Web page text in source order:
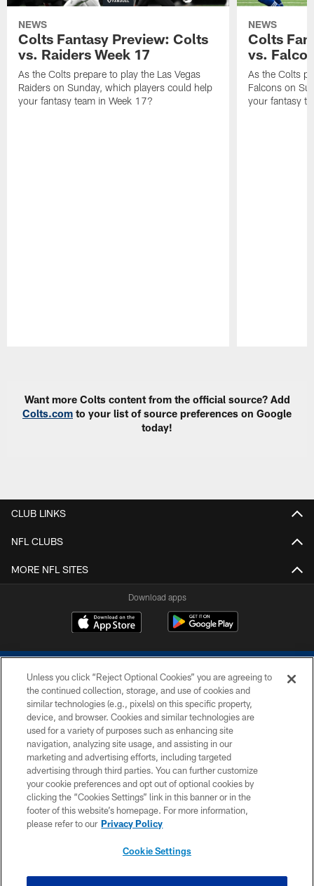
NEWS
Colts Fantasy Preview: Colts
vs. Raiders Week 17
As the Colts prepare to play the Las Vegas
Raiders on Sunday, which players could help
your fantasy team in Week 17?
NEWS
Colts
vs.
As the Colts
Falcons on
your fantasy
Want more Colts content from the official source? Add
Colts.com to your list of source preferences on Google
today!
CLUB LINKS
NFL CLUBS
MORE NFL SITES
Download apps
COPYRIGHT © 2026 COLTS, INC.
PRIVACY POLICY
ACCESSIBILITY
CONTACT US
SITE MAP
Unless you click “Reject Optional Cookies” you are agreeing to
the continued collection, storage, and use of cookies and
similar technologies (e.g., pixels) on this specific property,
device, and browser. Cookies and similar technologies are
used for a variety of purposes such as enhancing site
navigation, analyzing site usage, and assisting in our
marketing and advertising efforts, including targeted
advertising through third parties. You can further customize
your cookie preferences and opt out of optional cookies by
clicking the “Cookies Settings” link in this banner or in the
footer of this website’s homepage. For more information,
please refer to our Privacy Policy
Cookie Settings